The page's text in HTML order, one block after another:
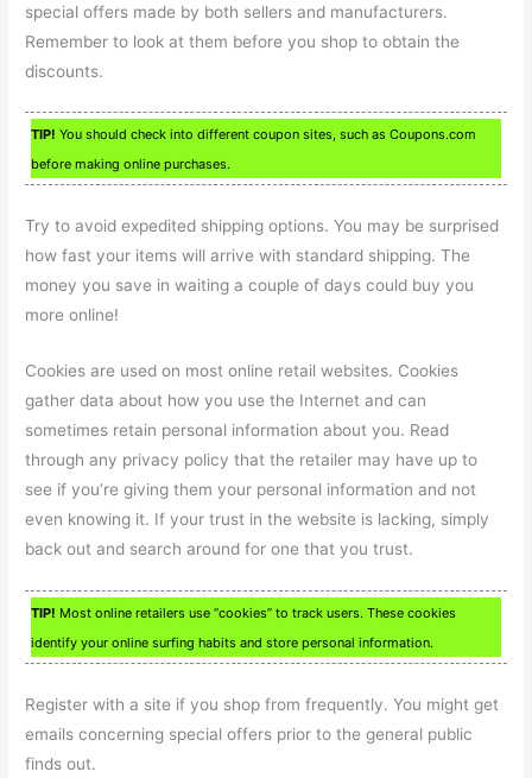
special offers made by both sellers and manufacturers.
Remember to look at them before you shop to obtain the
discounts.
TIP! You should check into different coupon sites, such as Coupons.com
before making online purchases.
Try to avoid expedited shipping options. You may be surprised
how fast your items will arrive with standard shipping. The
money you save in waiting a couple of days could buy you
more online!
Cookies are used on most online retail websites. Cookies
gather data about how you use the Internet and can
sometimes retain personal information about you. Read
through any privacy policy that the retailer may have up to
see if you’re giving them your personal information and not
even knowing it. If your trust in the website is lacking, simply
back out and search around for one that you trust.
TIP! Most online retailers use “cookies” to track users. These cookies
identify your online surfing habits and store personal information.
Register with a site if you shop from frequently. You might get
emails concerning special offers prior to the general public
finds out.